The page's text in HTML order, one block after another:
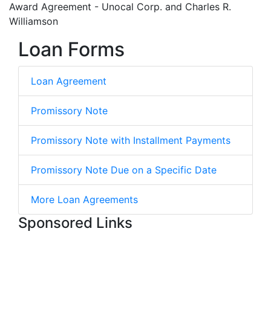
Award Agreement - Unocal Corp. and Charles R.
Williamson
Loan Forms
Loan Agreement
Promissory Note
Promissory Note with Installment Payments
Promissory Note Due on a Specific Date
More Loan Agreements
Sponsored Links